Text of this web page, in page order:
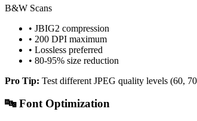
B&W Scans
• JBIG2 compression
• 200 DPI maximum
• Lossless preferred
• 80-95% size reduction
Pro Tip: Test different JPEG quality levels (60,
🔤 Font Optimization